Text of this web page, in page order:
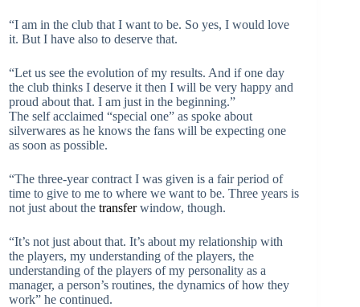
“I am in the club that I want to be. So yes, I would love
it. But I have also to deserve that.
“Let us see the evolution of my results. And if one day
the club thinks I deserve it then I will be very happy and
proud about that. I am just in the beginning.”
The self acclaimed “special one” as spoke about
silverwares as he knows the fans will be expecting one
as soon as possible.
“The three-year contract I was given is a fair period of
time to give to me to where we want to be. Three years is
not just about the transferwindow, though.
“It’s not just about that. It’s about my relationship with
the players, my understanding of the players, the
understanding of the players of my personality as a
manager, a person’s routines, the dynamics of how they
work” he continued.